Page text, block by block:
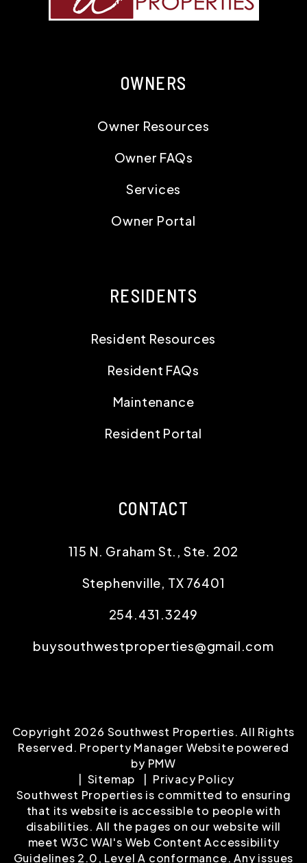
OWNERS
Owner Resources
Owner FAQs
Services
Owner Portal
RESIDENTS
Resident Resources
Resident FAQs
Maintenance
Resident Portal
CONTACT
115 N. Graham St., Ste. 202
Stephenville, TX 76401
254.431.3249
buysouthwestproperties@gmail.com
Copyright 2026 Southwest Properties. All Rights
Reserved. Property Manager Website powered
by PMW
Sitemap
Privacy Policy
Southwest Properties is committed to ensuring
that its website is accessible to people with
disabilities. All the pages on our website will
meet W3C WAI's Web Content Accessibility
Guidelines 2.0, Level A conformance. Any issues